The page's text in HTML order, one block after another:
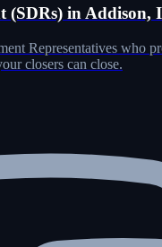
(SDRs) in Addison,
Representatives who
closers can close.